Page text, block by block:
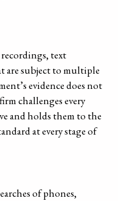
text
are subject to multiple
evidence does not
challenges every
and holds them to the
at every stage of
of phones,